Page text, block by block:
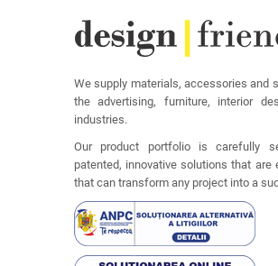
We supply materials, accessories and
the advertising, furniture, interior
industries.
Our product portfolio is carefully
patented, innovative solutions that are
that can transform any project into a